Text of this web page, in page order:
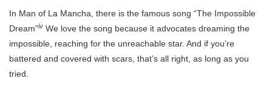
In Man of La Mancha, there is the famous song “The Impossible
Dream”iv We love the song because it advocates dreaming the
impossible, reaching for the unreachable star. And if you’re
battered and covered with scars, that’s all right, as long as you
tried.